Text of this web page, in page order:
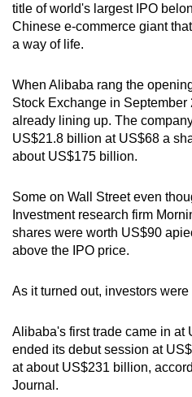
title of world's largest IPO
Chinese e-commerce giant
a way of life.
When Alibaba rang the
Stock Exchange in
already lining up. The
US$21.8 billion at US$68 a
about US$175 billion.
Some on Wall Street even
Investment research firm
shares were worth US$90
above the IPO price.
As it turned out, investors
Alibaba's first trade came in at
ended its debut session at
at about US$231 billion,
Journal.